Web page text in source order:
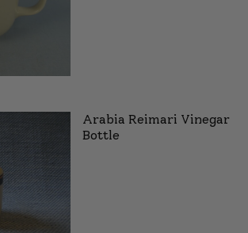
Arabia Reimari Vinegar
Bottle